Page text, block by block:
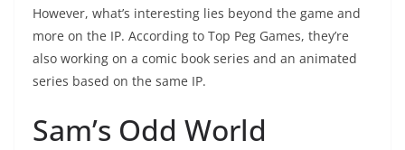
However, what’s interesting lies beyond the game and
more on the IP. According to Top Peg Games, they’re
also working on a comic book series and an animated
series based on the same IP.
Sam’s Odd World